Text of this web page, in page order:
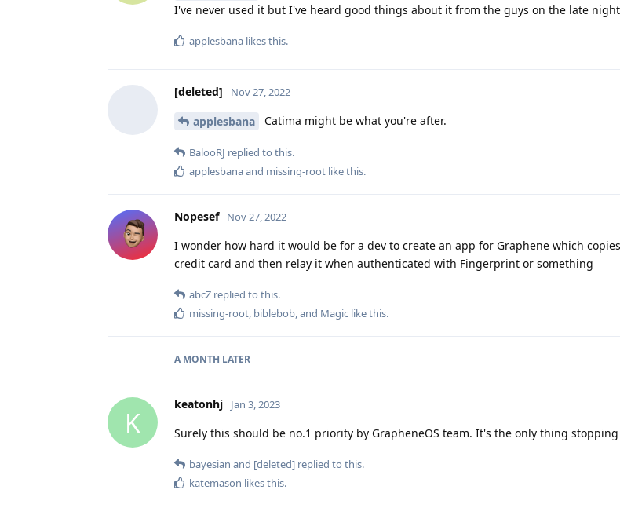
I've never used it but I've heard good things about it from the guys on the late
applesbana likes this.
[deleted] Nov 27, 2022
applesbana Catima might be what you're after.
BalooRJ replied to this.
applesbanaand missing-root like this.
Nopesef Nov 27, 2022
I wonder how hard it would be for a dev to create an app for Graphene which
credit card and then relay it when authenticated with Fingerprint or something
abcZ replied to this.
missing-root, biblebob, and Magic like this.
A MONTH LATER
K
keatonhj Jan 3, 2023
Surely this should be no.1 priority by GrapheneOS team. It's the only thing
bayesian and [deleted] replied to this.
katemason likes this.